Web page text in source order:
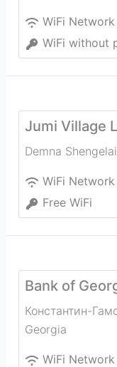
WiFi Network
WiFi without
Jumi Village
Demna
WiFi Network
Free WiFi
Bank of
Константин-
Georgia
WiFi Network